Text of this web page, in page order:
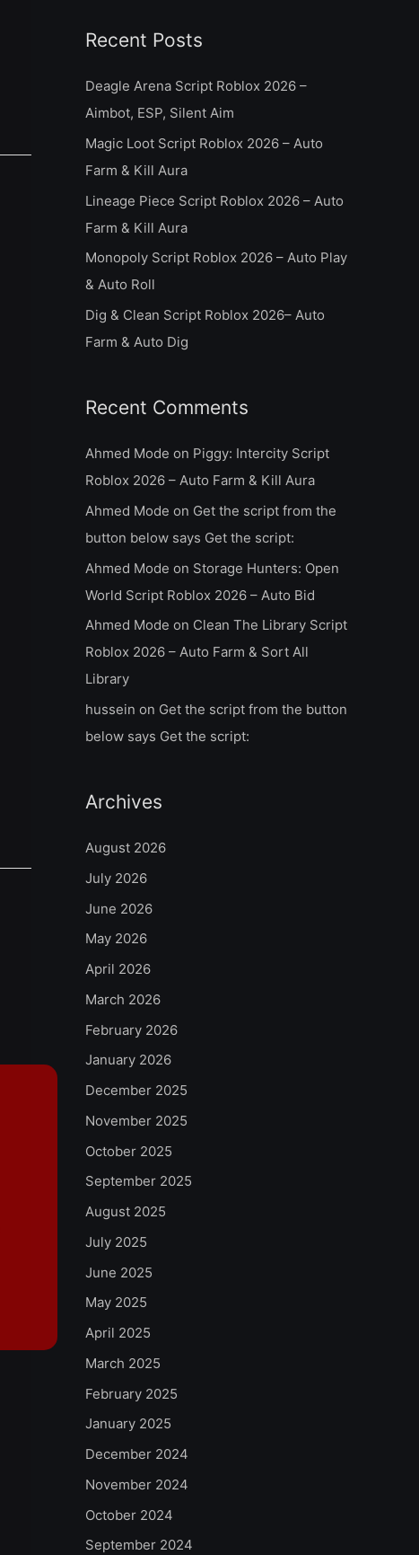
r
c
h
:
Recent Posts
Deagle Arena Script Roblox 2026 –
Aimbot, ESP, Silent Aim
Magic Loot Script Roblox 2026 – Auto
Farm & Kill Aura
Lineage Piece Script Roblox 2026 – Auto
Farm & Kill Aura
Monopoly Script Roblox 2026 – Auto Play
& Auto Roll
Dig & Clean Script Roblox 2026– Auto
Farm & Auto Dig
Recent Comments
Ahmed Mode on Piggy: Intercity Script
Roblox 2026 – Auto Farm & Kill Aura
Ahmed Mode on Get the script from the
button below says Get the script:
Ahmed Mode on Storage Hunters: Open
World Script Roblox 2026 – Auto Bid
Ahmed Mode on Clean The Library Script
Roblox 2026 – Auto Farm & Sort All
Library
hussein on Get the script from the button
below says Get the script:
Archives
August 2026
July 2026
June 2026
May 2026
April 2026
March 2026
February 2026
January 2026
December 2025
November 2025
October 2025
September 2025
August 2025
July 2025
June 2025
May 2025
April 2025
March 2025
February 2025
January 2025
December 2024
November 2024
October 2024
September 2024